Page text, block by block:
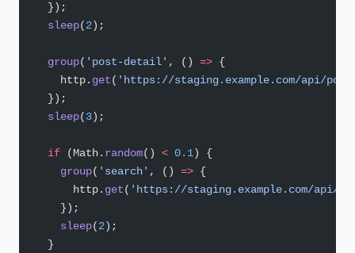
  });
  sleep
(2);
  group
( 'post-detail' , () => {
    http.
get( 'https://staging.example.com/api/
  });
  sleep
(3);
  if
(Math. random() < 0.1) {
    group
( 'search' , () => {
      http.
get( 'https://staging.example.com/api/
    });
    sleep
(2);
  }